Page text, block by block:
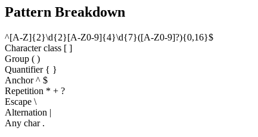
Pattern Breakdown
^[A-Z]{2}\d{2}[A-Z0-9]{4}\d{7}([A-Z0-9]?){0,16}$
Character class [ ]
Group ( )
Quantifier { }
Anchor ^ $
Repetition * + ?
Escape \
Alternation |
Any char .